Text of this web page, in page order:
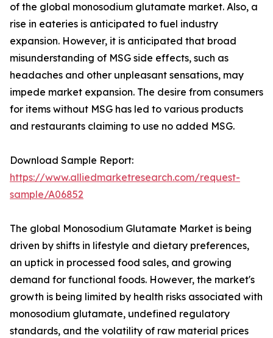
of the global monosodium glutamate market. Also, a
rise in eateries is anticipated to fuel industry
expansion. However, it is anticipated that broad
misunderstanding of MSG side effects, such as
headaches and other unpleasant sensations, may
impede market expansion. The desire from consumers
for items without MSG has led to various products
and restaurants claiming to use no added MSG.
Download Sample Report:
https://www.alliedmarketresearch.com/request-
sample/A06852
The global Monosodium Glutamate Market is being
driven by shifts in lifestyle and dietary preferences,
an uptick in processed food sales, and growing
demand for functional foods. However, the market's
growth is being limited by health risks associated with
monosodium glutamate, undefined regulatory
standards, and the volatility of raw material prices